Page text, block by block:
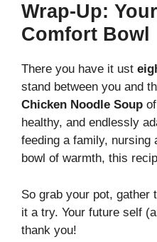
Wrap-Up:
Comfort Bowl
There you have it ust
stand between you and
Chicken Noodle Soup
healthy, and endlessly
feeding a family,
bowl of warmth, this
So grab your pot, gather
it a try. Your future self
thank you!